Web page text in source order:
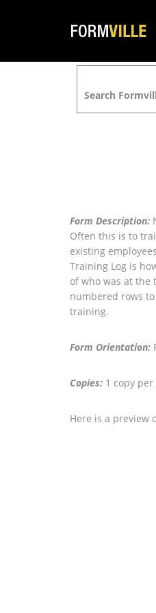
Search
Form Description:
Often this is to
existing
Training Log is
of who was at the
numbered rows
training.
Form Orientation:
Copies: 1 copy per
Here is a preview